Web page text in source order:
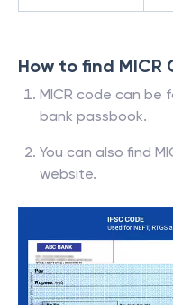
How to find MICR
MICR code can be
bank passbook.
You can also find
website.